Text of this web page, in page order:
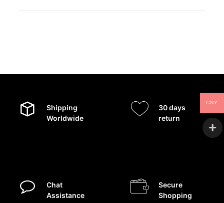
Shipping
Worldwide
30 days
return
Chat
Assistance
Secure
Shopping
CNY